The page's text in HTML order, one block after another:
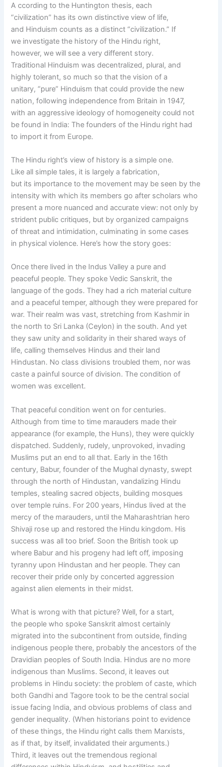
A ccording to the Huntington thesis, each
“civilization” has its own distinctive view of life,
and Hinduism counts as a distinct “civilization.” If
we investigate the history of the Hindu right,
however, we will see a very different story.
Traditional Hinduism was decentralized, plural, and
highly tolerant, so much so that the vision of a
unitary, “pure” Hinduism that could provide the new
nation, following independence from Britain in 1947,
with an aggressive ideology of homogeneity could not
be found in India: The founders of the Hindu right had
to import it from Europe.
The Hindu right’s view of history is a simple one.
Like all simple tales, it is largely a fabrication,
but its importance to the movement may be seen by the
intensity with which its members go after scholars who
present a more nuanced and accurate view: not only by
strident public critiques, but by organized campaigns
of threat and intimidation, culminating in some cases
in physical violence. Here’s how the story goes:
Once there lived in the Indus Valley a pure and
peaceful people. They spoke Vedic Sanskrit, the
language of the gods. They had a rich material culture
and a peaceful temper, although they were prepared for
war. Their realm was vast, stretching from Kashmir in
the north to Sri Lanka (Ceylon) in the south. And yet
they saw unity and solidarity in their shared ways of
life, calling themselves Hindus and their land
Hindustan. No class divisions troubled them, nor was
caste a painful source of division. The condition of
women was excellent.
That peaceful condition went on for centuries.
Although from time to time marauders made their
appearance (for example, the Huns), they were quickly
dispatched. Suddenly, rudely, unprovoked, invading
Muslims put an end to all that. Early in the 16th
century, Babur, founder of the Mughal dynasty, swept
through the north of Hindustan, vandalizing Hindu
temples, stealing sacred objects, building mosques
over temple ruins. For 200 years, Hindus lived at the
mercy of the marauders, until the Maharashtrian hero
Shivaji rose up and restored the Hindu kingdom. His
success was all too brief. Soon the British took up
where Babur and his progeny had left off, imposing
tyranny upon Hindustan and her people. They can
recover their pride only by concerted aggression
against alien elements in their midst.
What is wrong with that picture? Well, for a start,
the people who spoke Sanskrit almost certainly
migrated into the subcontinent from outside, finding
indigenous people there, probably the ancestors of the
Dravidian peoples of South India. Hindus are no more
indigenous than Muslims. Second, it leaves out
problems in Hindu society: the problem of caste, which
both Gandhi and Tagore took to be the central social
issue facing India, and obvious problems of class and
gender inequality. (When historians point to evidence
of these things, the Hindu right calls them Marxists,
as if that, by itself, invalidated their arguments.)
Third, it leaves out the tremendous regional